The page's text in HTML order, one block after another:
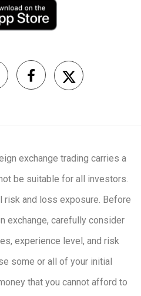
exchange trading carries a
be suitable for all investors.
risk and loss exposure. Before
exchange, carefully consider
experience level, and risk
some or all of your initial
that you cannot afford to